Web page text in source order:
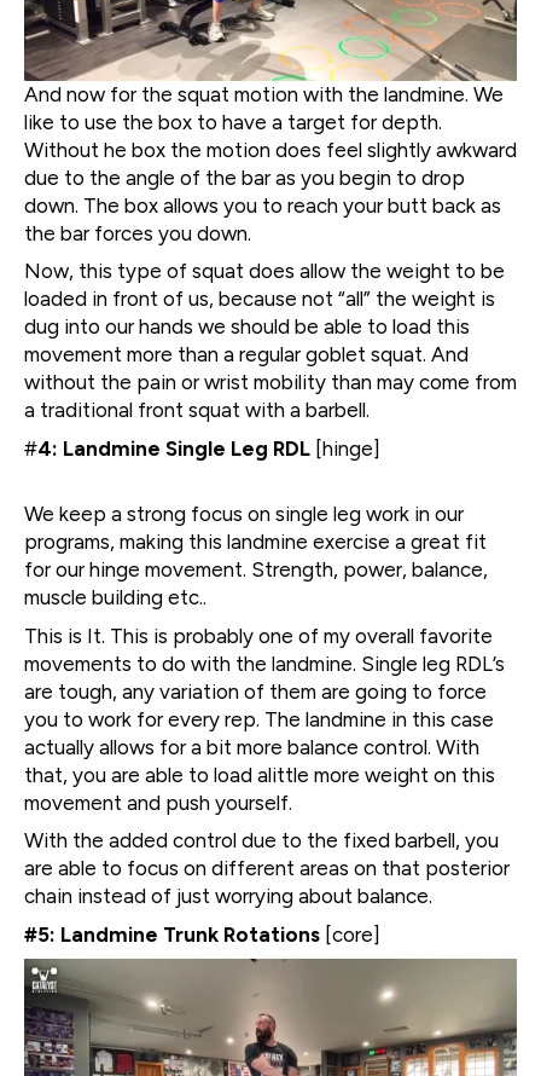
And now for the squat motion with the landmine. We
like to use the box to have a target for depth.
Without he box the motion does feel slightly awkward
due to the angle of the bar as you begin to drop
down. The box allows you to reach your butt back as
the bar forces you down.
Now, this type of squat does allow the weight to be
loaded in front of us, because not “all” the weight is
dug into our hands we should be able to load this
movement more than a regular goblet squat. And
without the pain or wrist mobility than may come from
a traditional front squat with a barbell.
#4: Landmine Single Leg RDL [hinge]
We keep a strong focus on single leg work in our
programs, making this landmine exercise a great fit
for our hinge movement. Strength, power, balance,
muscle building etc..
This is It. This is probably one of my overall favorite
movements to do with the landmine. Single leg RDL’s
are tough, any variation of them are going to force
you to work for every rep. The landmine in this case
actually allows for a bit more balance control. With
that, you are able to load alittle more weight on this
movement and push yourself.
With the added control due to the fixed barbell, you
are able to focus on different areas on that posterior
chain instead of just worrying about balance.
#5: Landmine Trunk Rotations [core]